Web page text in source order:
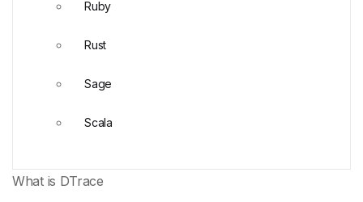
What is DTrace
Ruby
Rust
Sage
Scala